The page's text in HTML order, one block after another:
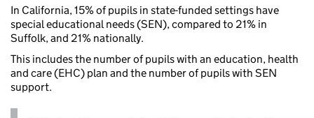
In California, 15% of pupils in state-funded settings have
special educational needs (SEN), compared to 21% in
Suffolk, and 21% nationally.
This includes the number of pupils with an education, health
and care (EHC) plan and the number of pupils with SEN
support.